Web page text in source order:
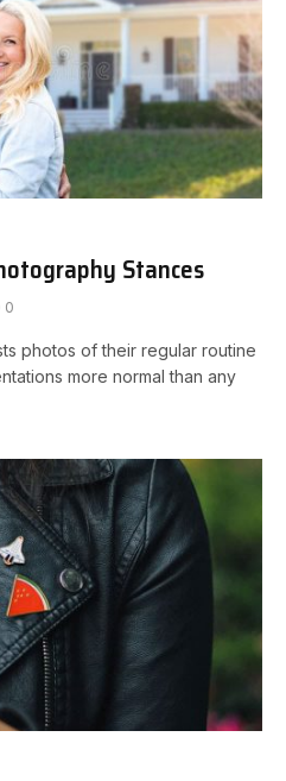
Stances
0
photos of their regular routine
more normal than any